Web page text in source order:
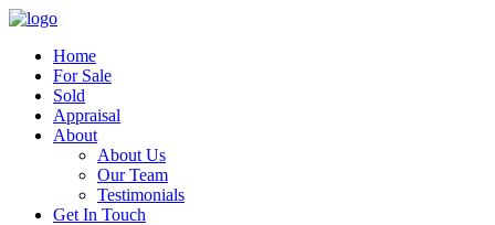
Home
For Sale
Sold
Appraisal
About
About Us
Our Team
Testimonials
Get In Touch